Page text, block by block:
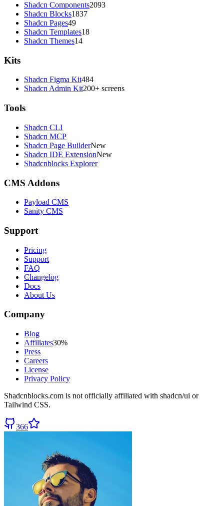
Shadcn Components2093
Shadcn Blocks1837
Shadcn Pages49
Shadcn Templates18
Shadcn Themes14
Kits
Shadcn Figma Kit484
Shadcn Admin Kit200+ screens
Tools
Shadcn CLI
Shadcn MCP
Shadcn Page BuilderNew
Shadcn IDE ExtensionNew
Shadcnblocks Explorer
CMS Addons
Payload CMS
Sanity CMS
Support
Pricing
Support
FAQ
Changelog
Docs
About Us
Company
Blog
Affiliates30%
Press
Careers
License
Privacy Policy
Shadcnblocks.com is not officially affiliated with shadcn/ui or
Tailwind CSS.
366